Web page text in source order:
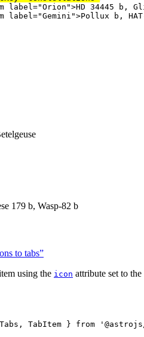
label ="Orion ">HD 34445 b,
label ="Gemini ">Pollux b,
179 b, Wasp-82 b
to tabs”
using the icon attribute set to
TabItem } from '